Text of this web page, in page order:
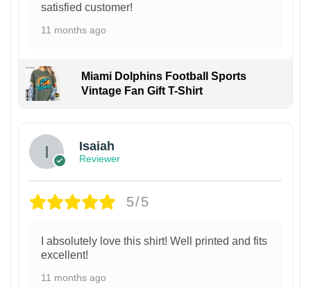
satisfied customer!
11 months ago
Miami Dolphins Football Sports
Vintage Fan Gift T-Shirt
Isaiah
Reviewer
5/5
I absolutely love this shirt! Well printed and fits
excellent!
11 months ago